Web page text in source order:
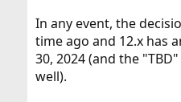
In any event, the
time ago and 12.x has
30, 2024 (and the
well).